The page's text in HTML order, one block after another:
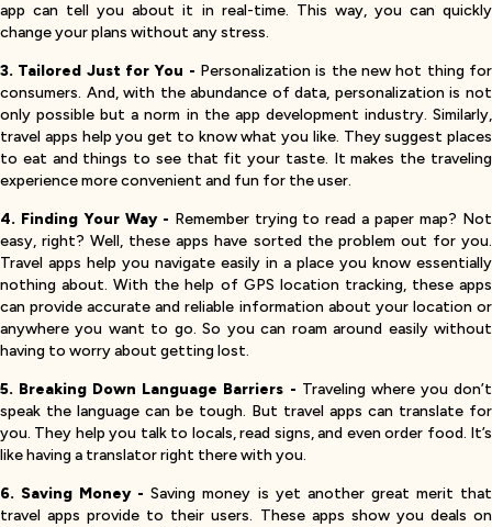
app can tell you about it in real-time. This way, you can quickly
change your plans without any stress.
3. Tailored Just for You - Personalization is the new hot thing for
consumers. And, with the abundance of data, personalization is not
only possible but a norm in the app development industry. Similarly,
travel apps help you get to know what you like. They suggest places
to eat and things to see that fit your taste. It makes the traveling
experience more convenient and fun for the user.
4. Finding Your Way - Remember trying to read a paper map? Not
easy, right? Well, these apps have sorted the problem out for you.
Travel apps help you navigate easily in a place you know essentially
nothing about. With the help of GPS location tracking, these apps
can provide accurate and reliable information about your location or
anywhere you want to go. So you can roam around easily without
having to worry about getting lost.
5. Breaking Down Language Barriers - Traveling where you don’t
speak the language can be tough. But travel apps can translate for
you. They help you talk to locals, read signs, and even order food. It’s
like having a translator right there with you.
6. Saving Money -Saving money is yet another great merit that
travel apps provide to their users. These apps show you deals on